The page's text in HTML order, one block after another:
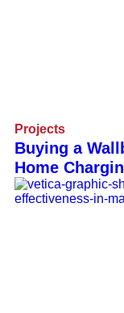
Projects
Buying a
Home